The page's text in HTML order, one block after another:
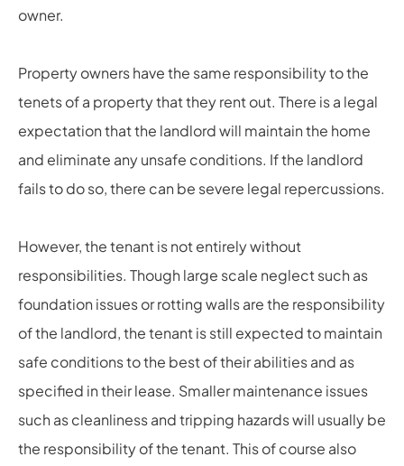
owner.
Property owners have the same responsibility to the
tenets of a property that they rent out. There is a legal
expectation that the landlord will maintain the home
and eliminate any unsafe conditions. If the landlord
fails to do so, there can be severe legal repercussions.
However, the tenant is not entirely without
responsibilities. Though large scale neglect such as
foundation issues or rotting walls are the responsibility
of the landlord, the tenant is still expected to maintain
safe conditions to the best of their abilities and as
specified in their lease. Smaller maintenance issues
such as cleanliness and tripping hazards will usually be
the responsibility of the tenant. This of course also